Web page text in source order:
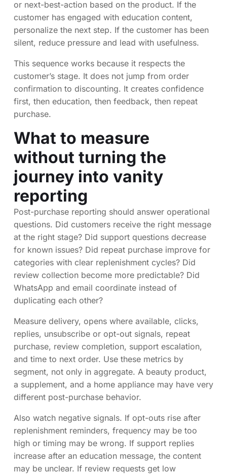
or next-best-action based on the product. If the
customer has engaged with education content,
personalize the next step. If the customer has been
silent, reduce pressure and lead with usefulness.
This sequence works because it respects the
customer’s stage. It does not jump from order
confirmation to discounting. It creates confidence
first, then education, then feedback, then repeat
purchase.
What to measure
without turning the
journey into vanity
reporting
Post-purchase reporting should answer operational
questions. Did customers receive the right message
at the right stage? Did support questions decrease
for known issues? Did repeat purchase improve for
categories with clear replenishment cycles? Did
review collection become more predictable? Did
WhatsApp and email coordinate instead of
duplicating each other?
Measure delivery, opens where available, clicks,
replies, unsubscribe or opt-out signals, repeat
purchase, review completion, support escalation,
and time to next order. Use these metrics by
segment, not only in aggregate. A beauty product,
a supplement, and a home appliance may have very
different post-purchase behavior.
Also watch negative signals. If opt-outs rise after
replenishment reminders, frequency may be too
high or timing may be wrong. If support replies
increase after an education message, the content
may be unclear. If review requests get low